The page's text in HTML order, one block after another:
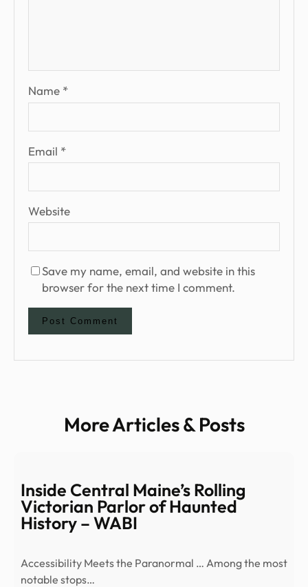
Name *
Email *
Website
Save my name, email, and website in this
browser for the next time I comment.
More Articles & Posts
Inside Central Maine’s Rolling
Victorian Parlor of Haunted
History – WABI
Accessibility Meets the Paranormal … Among the most
notable stops…